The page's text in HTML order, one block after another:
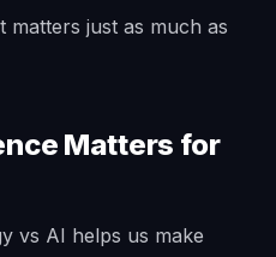
matters just as much as
Matters for
vs AI helps us make